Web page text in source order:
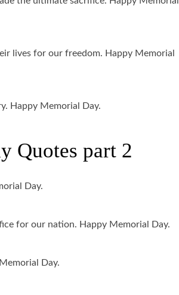
lives for our freedom. Happy Memorial
Happy Memorial Day.
Quotes part 2
Day.
for our nation. Happy Memorial Day.
Day.